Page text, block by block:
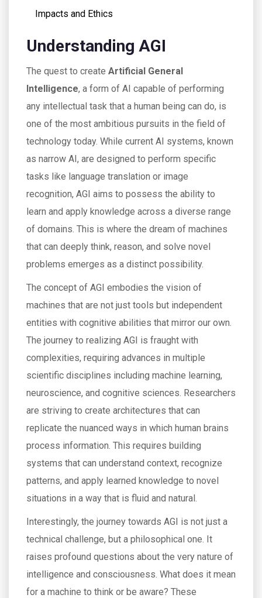
Impacts and Ethics
Understanding AGI
The quest to create Artificial General
Intelligence, a form of AI capable of performing
any intellectual task that a human being can do, is
one of the most ambitious pursuits in the field of
technology today. While current AI systems, known
as narrow AI, are designed to perform specific
tasks like language translation or image
recognition, AGI aims to possess the ability to
learn and apply knowledge across a diverse range
of domains. This is where the dream of machines
that can deeply think, reason, and solve novel
problems emerges as a distinct possibility.
The concept of AGI embodies the vision of
machines that are not just tools but independent
entities with cognitive abilities that mirror our own.
The journey to realizing AGI is fraught with
complexities, requiring advances in multiple
scientific disciplines including machine learning,
neuroscience, and cognitive sciences. Researchers
are striving to create architectures that can
replicate the nuanced ways in which human brains
process information. This requires building
systems that can understand context, recognize
patterns, and apply learned knowledge to novel
situations in a way that is fluid and natural.
Interestingly, the journey towards AGI is not just a
technical challenge, but a philosophical one. It
raises profound questions about the very nature of
intelligence and consciousness. What does it mean
for a machine to think or be aware? These